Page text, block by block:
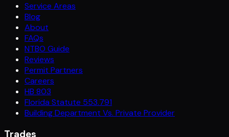
Service Areas
Blog
About
FAQs
NTBO Guide
Reviews
Permit Partners
Careers
HB 803
Florida Statute 553.791
Building Department Vs. Private Provider
Trades